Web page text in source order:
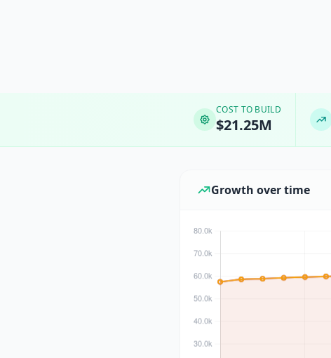
COST TO BUILD
$21.25M
Growth over time